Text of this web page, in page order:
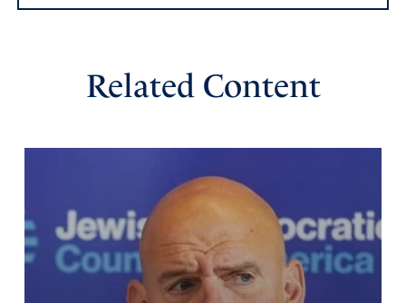
4
Martha Jean Nelson
January 8, 2026
I plead the blood of Jesus over Maduro, I loose Angels
on assignment to open his eyes, unstop his ears, I pray
Related Content